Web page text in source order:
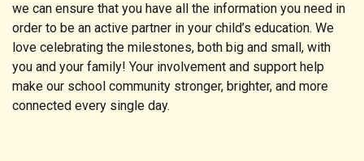
we can ensure that you have all the information you need in
order to be an active partner in your child’s education. We
love celebrating the milestones, both big and small, with
you and your family! Your involvement and support help
make our school community stronger, brighter, and more
connected every single day.